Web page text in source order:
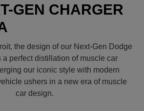
GEN CHARGER
the design of our Next-Gen Dodge
a perfect distillation of muscle car
our iconic style with modern
ushers in a new era of muscle
car design.